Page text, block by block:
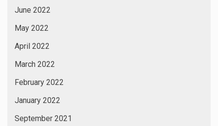
June 2022
May 2022
April 2022
March 2022
February 2022
January 2022
September 2021